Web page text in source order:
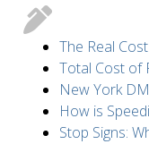
The Real
Total Cost of
New York
How is
Stop Signs: